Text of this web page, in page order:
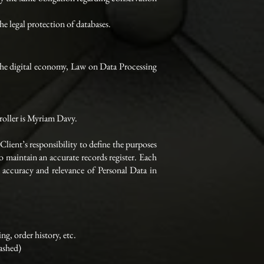
legal protection of databases.
digital economy, Law on Data Processing
is Myriam Davy.
responsibility to define the purposes
an accurate records register. Each
and relevance of Personal Data in
order history, etc.